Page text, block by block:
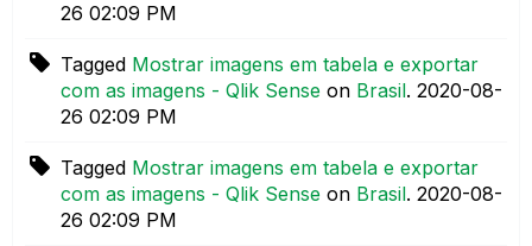
26 02:09 PM
Tagged Mostrar imagens em tabela e exportar
com as imagens - Qlik Sense on Brasil. ‎2020-08-
26 02:09 PM
Tagged Mostrar imagens em tabela e exportar
com as imagens - Qlik Sense on Brasil. ‎2020-08-
26 02:09 PM